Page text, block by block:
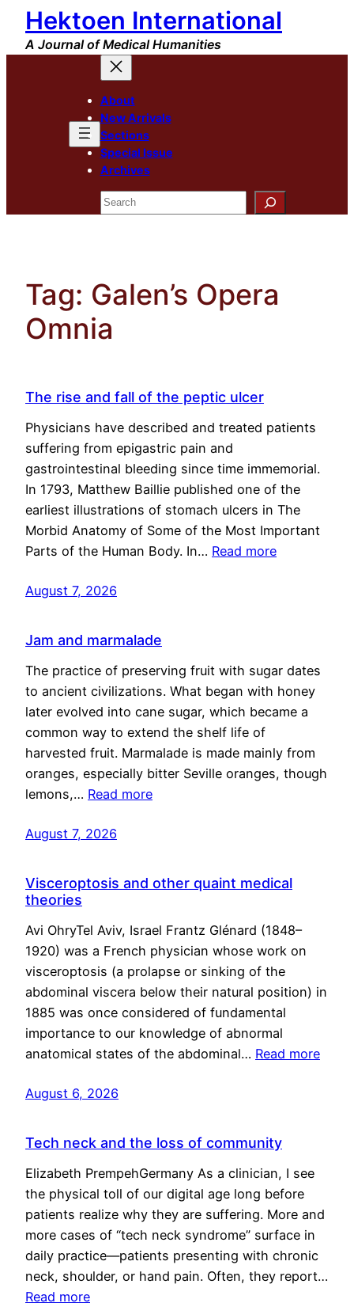
Skip
content
Hektoen International
A Journal of Medical Humanities
About
New Arrivals
Sections
Special Issue
Archives
Search
Tag: Galen’s Opera
Omnia
The rise and fall of the peptic ulcer
Physicians have described and treated patients
suffering from epigastric pain and
gastrointestinal bleeding since time immemorial.
In 1793, Matthew Baillie published one of the
earliest illustrations of stomach ulcers in The
Morbid Anatomy of Some of the Most Important
Parts of the Human Body. In… Read more
August 7, 2026
Jam and marmalade
The practice of preserving fruit with sugar dates
to ancient civilizations. What began with honey
later evolved into cane sugar, which became a
common way to extend the shelf life of
harvested fruit. Marmalade is made mainly from
oranges, especially bitter Seville oranges, though
lemons,… Read more
August 7, 2026
Visceroptosis and other quaint medical
theories
Avi OhryTel Aviv, Israel Frantz Glénard (1848–
1920) was a French physician whose work on
visceroptosis (a prolapse or sinking of the
abdominal viscera below their natural position) in
1885 was once considered of fundamental
importance to our knowledge of abnormal
anatomical states of the abdominal… Read more
August 6, 2026
Tech neck and the loss of community
Elizabeth PrempehGermany As a clinician, I see
the physical toll of our digital age long before
patients realize why they are suffering. More and
more cases of “tech neck syndrome” surface in
daily practice—patients presenting with chronic
neck, shoulder, or hand pain. Often, they report…
Read more